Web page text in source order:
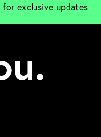
exclusive updates